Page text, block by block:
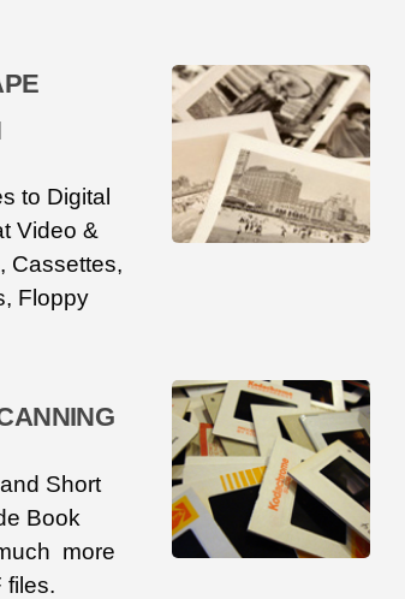
to Digital
Video &
Cassettes,
Floppy
Short
Book
more
files.